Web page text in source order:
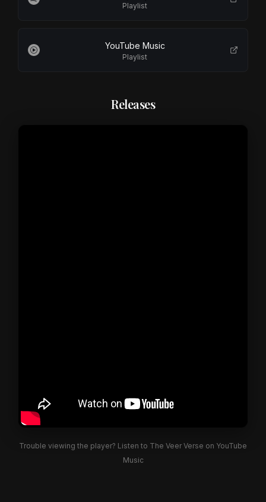
Playlist
YouTube Music
Playlist
Releases
Trouble viewing the player? Listen to The Veer Verse on YouTube
Music